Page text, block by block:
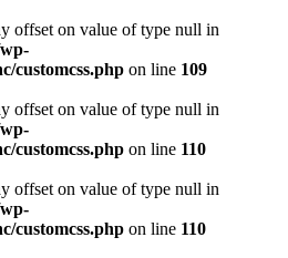
offset on value of type null in
customcss.php on line 109
offset on value of type null in
customcss.php on line 110
offset on value of type null in
customcss.php on line 110